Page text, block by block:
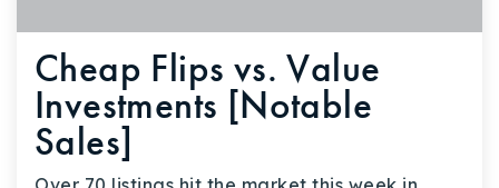
Cheap Flips vs. Value
Investments [Notable
Sales]